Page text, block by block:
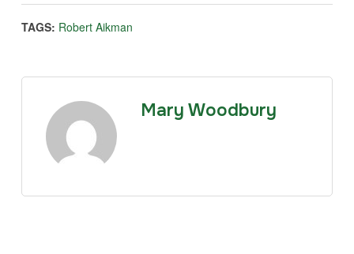
TAGS: Robert Aikman
Mary Woodbury